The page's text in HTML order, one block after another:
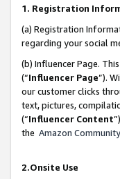
1. Registration
(a) Registration
regarding your social
(b) Influencer Page.
(“Influencer Page”).
our customer clicks
text, pictures,
(“Influencer Content
the Amazon
2.Onsite Use